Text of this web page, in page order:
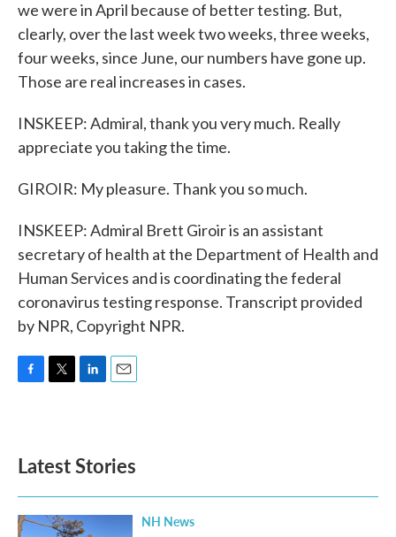
we were in April because of better testing. But,
clearly, over the last week two weeks, three weeks,
four weeks, since June, our numbers have gone up.
Those are real increases in cases.
INSKEEP: Admiral, thank you very much. Really
appreciate you taking the time.
GIROIR: My pleasure. Thank you so much.
INSKEEP: Admiral Brett Giroir is an assistant
secretary of health at the Department of Health and
Human Services and is coordinating the federal
coronavirus testing response. Transcript provided
by NPR, Copyright NPR.
o
k
e
d
n
Latest Stories
NH News